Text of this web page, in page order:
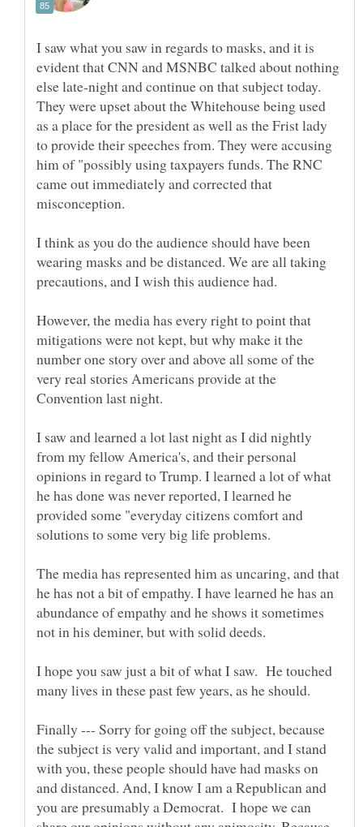
I saw what you saw in regards to masks, and it is
evident that CNN and MSNBC talked about nothing
else late-night and continue on that subject today.
They were upset about the Whitehouse being used
as a place for the president as well as the Frist lady
to provide their speeches from. They were accusing
him of "possibly using taxpayers funds. The RNC
came out immediately and corrected that
I think as you do the audience should have been
wearing masks and be distanced. We are all taking
precautions, and I wish this audience had.
However, the media has every right to point that
mitigations were not kept, but why make it the
number one story over and above all some of the
very real stories Americans provide at the
Convention last night.
I saw and learned a lot last night as I did nightly
from my fellow America's, and their personal
opinions in regard to Trump. I learned a lot of what
he has done was never reported, I learned he
provided some "everyday citizens comfort and
solutions to some very big life problems.
The media has represented him as uncaring, and that
he has not a bit of empathy. I have learned he has an
abundance of empathy and he shows it sometimes
I hope you saw just a bit of what I saw. He touched
many lives in these past few years, as he should.
Finally --- Sorry for going off the subject, because
the subject is very valid and important, and I stand
with you, these people should have had masks on
and distanced. And, I know I am a Republican and
you are presumably a Democrat. I hope we can